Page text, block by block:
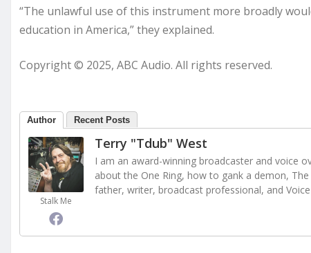
“The unlawful use of this instrument more broadly
education in America,” they explained.
Copyright © 2025, ABC Audio. All rights reserved.
Author Recent Posts
Stalk Me
Terry "Tdub" West
I am an award-winning broadcaster and voice
about the One Ring, how to gank a demon,
father, writer, broadcast professional, and